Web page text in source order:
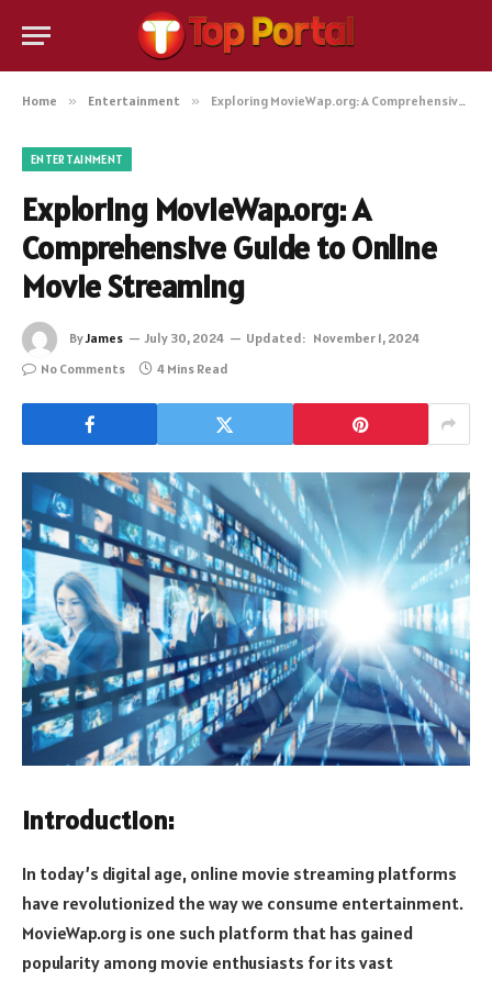
Home » Entertainment » Exploring MovieWap.org: A Comprehensive Guide to Online Movie Streaming
ENTERTAINMENT
Exploring MovieWap.org: A
Comprehensive Guide to Online
Movie Streaming
ByJames July 30, 2024 Updated: November 1, 2024
No Comments
4 Mins Read
Introduction:
In today’s digital age, online movie streaming platforms
have revolutionized the way we consume entertainment.
MovieWap.org is one such platform that has gained
popularity among movie enthusiasts for its vast